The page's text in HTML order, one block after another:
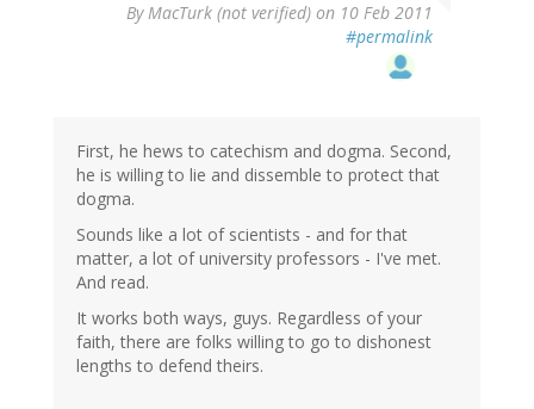
ByMacTurk (not verified) on 10 Feb 2011
#permalink
First, he hews to catechism and dogma. Second,
he is willing to lie and dissemble to protect that
dogma.
Sounds like a lot of scientists - and for that
matter, a lot of university professors - I've met.
And read.
It works both ways, guys. Regardless of your
faith, there are folks willing to go to dishonest
lengths to defend theirs.